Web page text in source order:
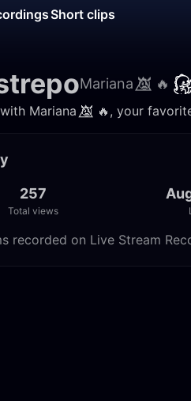
Short clips
Mariana 👿⃤ 🔥
Mariana 👿⃤ 🔥, your
257
Total views
recorded on Live Stream